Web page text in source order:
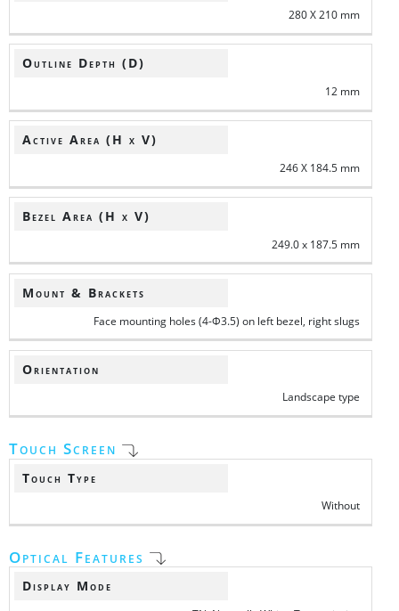
280 X 210 mm
Outline Depth (D)
12 mm
Active Area (H x V)
246 X 184.5 mm
Bezel Area (H x V)
249.0 x 187.5 mm
Mount & Brackets
Face mounting holes (4-Φ3.5) on left bezel, right slugs
Orientation
Landscape type
Touch Screen
Touch Type
Without
Optical Features
Display Mode